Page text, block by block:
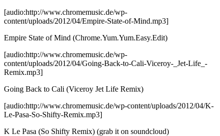
[audio:http://www.chromemusic.de/wp-
content/uploads/2012/04/Empire-State-of-Mind.mp3]
Empire State of Mind (Chrome.Yum.Yum.Easy.Edit)
[audio:http://www.chromemusic.de/wp-
content/uploads/2012/04/Going-Back-to-Cali-Viceroy-_Jet-Life_-
Remix.mp3]
Going Back to Cali (Viceroy Jet Life Remix)
[audio:http://www.chromemusic.de/wp-content/uploads/2012/04/K-
Le-Pasa-So-Shifty-Remix.mp3]
K Le Pasa (So Shifty Remix) (grab it on soundcloud)